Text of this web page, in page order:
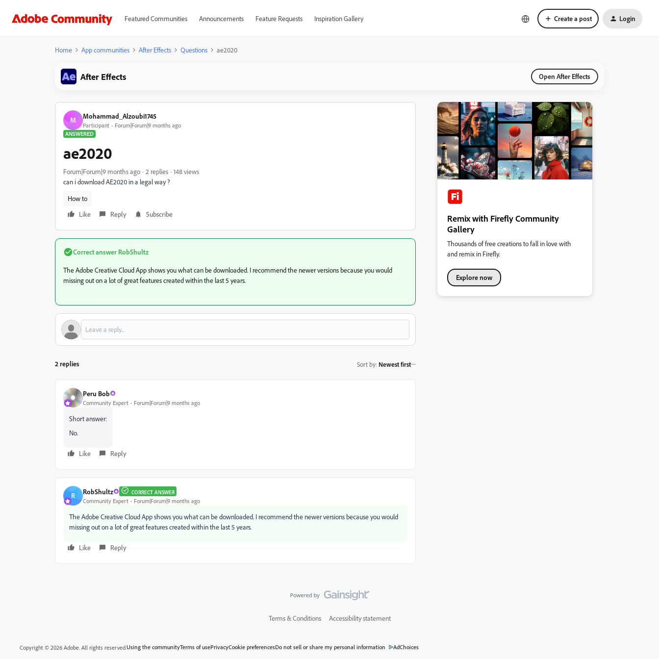
Featured Communities Announcements Feature Requests Inspiration Gallery Create a post Login
Home App communities After Effects Questions ae2020
After Effects Open After Effects
M Mohammad_Alzoubi1745
Participant
Forum|Forum|9 months ago
ANSWERED
ae2020
Forum|Forum|9 months ago 2 replies
148 views
can i download AE2020 in a legal way ?
How to
Like
Reply Subscribe
Correct answer RobShultz
The Adobe Creative Cloud App shows you what can be downloaded. I recommend the newer versions because you would
missing out on a lot of great features created within the last 5 years.
2 replies Sort by: Newest first
Peru Bob
Community Expert Forum|Forum|9 months ago
Short answer:
No.
Like Reply
R RobShultz CORRECT ANSWER
Community Expert Forum|Forum|9 months ago
The Adobe Creative Cloud App shows you what can be downloaded. I recommend the newer versions because you would
missing out on a lot of great features created within the last 5 years.
Like Reply
Remix with Firefly Community
Gallery
Thousands of free creations to fall in love with
and remix in Firefly.
Explore now
Terms & Conditions Accessibility statement
Copyright © 2026 Adobe. All rights reserved.Using the communityTerms of usePrivacyCookie preferencesDo not sell or share my personal information AdChoices